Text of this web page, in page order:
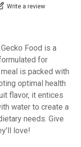
Write a review
Food is a
for
is packed with
optimal health
flavor, it entices
water to create a
needs. Give
love!